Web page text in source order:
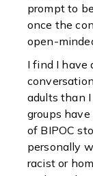
prompt to
once the
open-
I find I have
adults than
groups
of BIPOC
personally
racist or